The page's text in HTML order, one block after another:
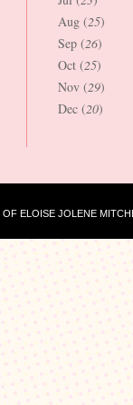
Aug (25)
Sep (26)
Oct (25)
Nov (29)
Dec (20)
ELOISE JOLENE